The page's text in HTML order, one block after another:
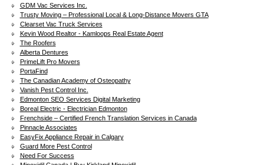
GDM Vac Services Inc.
Trusty Moving – Professional Local & Long-Distance Movers GTA
Clearset Vac Truck Services
Kevin Wood Realtor - Kamloops Real Estate Agent
The Roofers
Alberta Dentures
PrimeLift Pro Movers
PortaFind
The Canadian Academy of Osteopathy
Vanish Pest Control Inc.
Edmonton SEO Services Digital Marketing
Boreal Electric - Electrician Edmonton
Frenchside – Certified French Translation Services in Canada
Pinnacle Associates
EasyFix Appliance Repair in Calgary
Guard More Pest Control
Need For Success